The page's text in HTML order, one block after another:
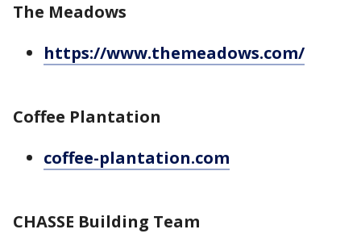
The Meadows
https://www.themeadows.com/
Coffee Plantation
coffee-plantation.com
CHASSE Building Team